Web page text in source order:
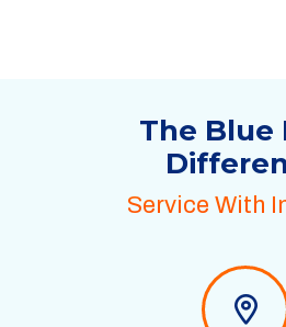
The Blue
Service With